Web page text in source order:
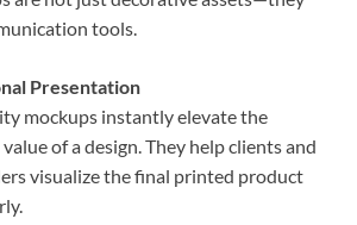
tools.
Presentation
mockups instantly elevate the
of a design. They help clients and
visualize the final printed product